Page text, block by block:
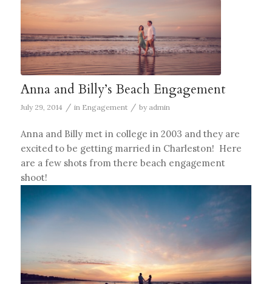
Anna and Billy’s Beach Engagement
July 29, 2014 / in Engagement / by admin
Anna and Billy met in college in 2003 and they are
excited to be getting married in Charleston! Here
are a few shots from there beach engagement
shoot!